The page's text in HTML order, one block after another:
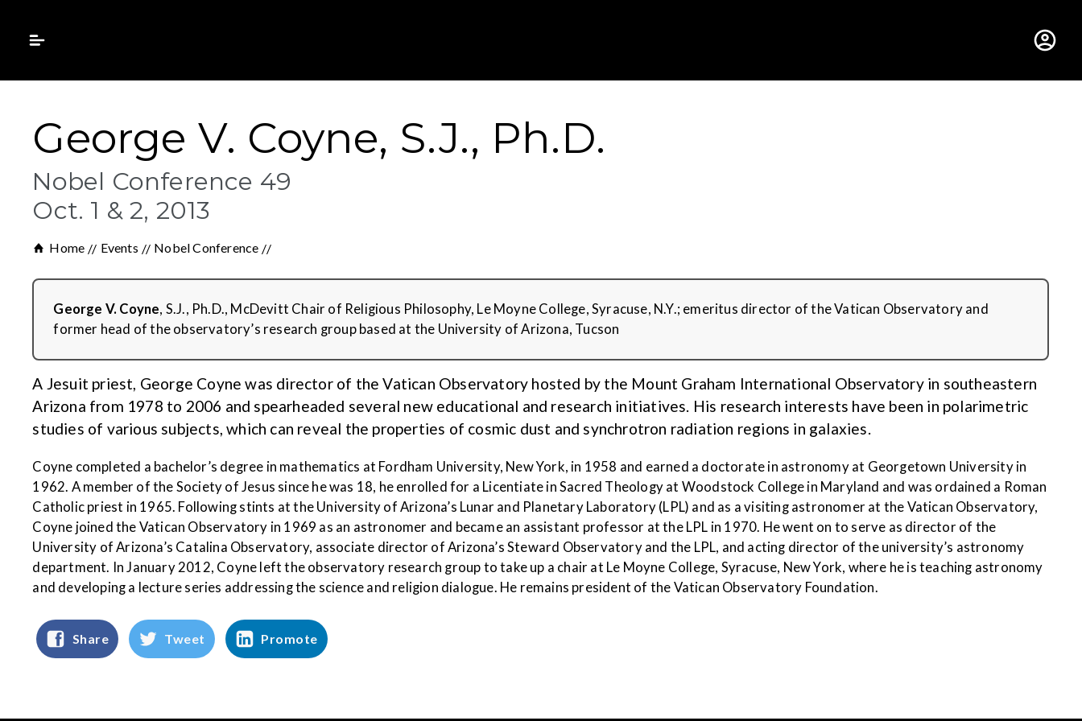
George V. Coyne, S.J., Ph.D.
Nobel Conference 49
Oct. 1 & 2, 2013
Home Events Nobel Conference
George V. Coyne, S.J., Ph.D., McDevitt Chair of Religious Philosophy, Le Moyne College, Syracuse, N.Y.; emeritus director of the Vatican Observatory and
former head of the observatory’s research group based at the University of Arizona, Tucson
A Jesuit priest, George Coyne was director of the Vatican Observatory hosted by the Mount Graham International Observatory in southeastern
Arizona from 1978 to 2006 and spearheaded several new educational and research initiatives. His research interests have been in polarimetric
studies of various subjects, which can reveal the properties of cosmic dust and synchrotron radiation regions in galaxies.
Coyne completed a bachelor’s degree in mathematics at Fordham University, New York, in 1958 and earned a doctorate in astronomy at Georgetown University in
1962. A member of the Society of Jesus since he was 18, he enrolled for a Licentiate in Sacred Theology at Woodstock College in Maryland and was ordained a Roman
Catholic priest in 1965. Following stints at the University of Arizona’s Lunar and Planetary Laboratory (LPL) and as a visiting astronomer at the Vatican Observatory,
Coyne joined the Vatican Observatory in 1969 as an astronomer and became an assistant professor at the LPL in 1970. He went on to serve as director of the
University of Arizona’s Catalina Observatory, associate director of Arizona’s Steward Observatory and the LPL, and acting director of the university’s astronomy
department. In January 2012, Coyne left the observatory research group to take up a chair at Le Moyne College, Syracuse, New York, where he is teaching astronomy
and developing a lecture series addressing the science and religion dialogue. He remains president of the Vatican Observatory Foundation.
Share Tweet Promote